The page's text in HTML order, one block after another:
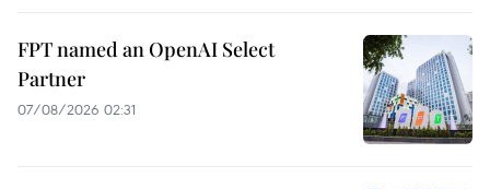
FPT named an OpenAI Select
Partner
07/08/2026 02:31